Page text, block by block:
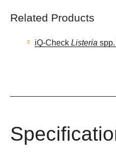
Related Products
iQ-Check Listeria